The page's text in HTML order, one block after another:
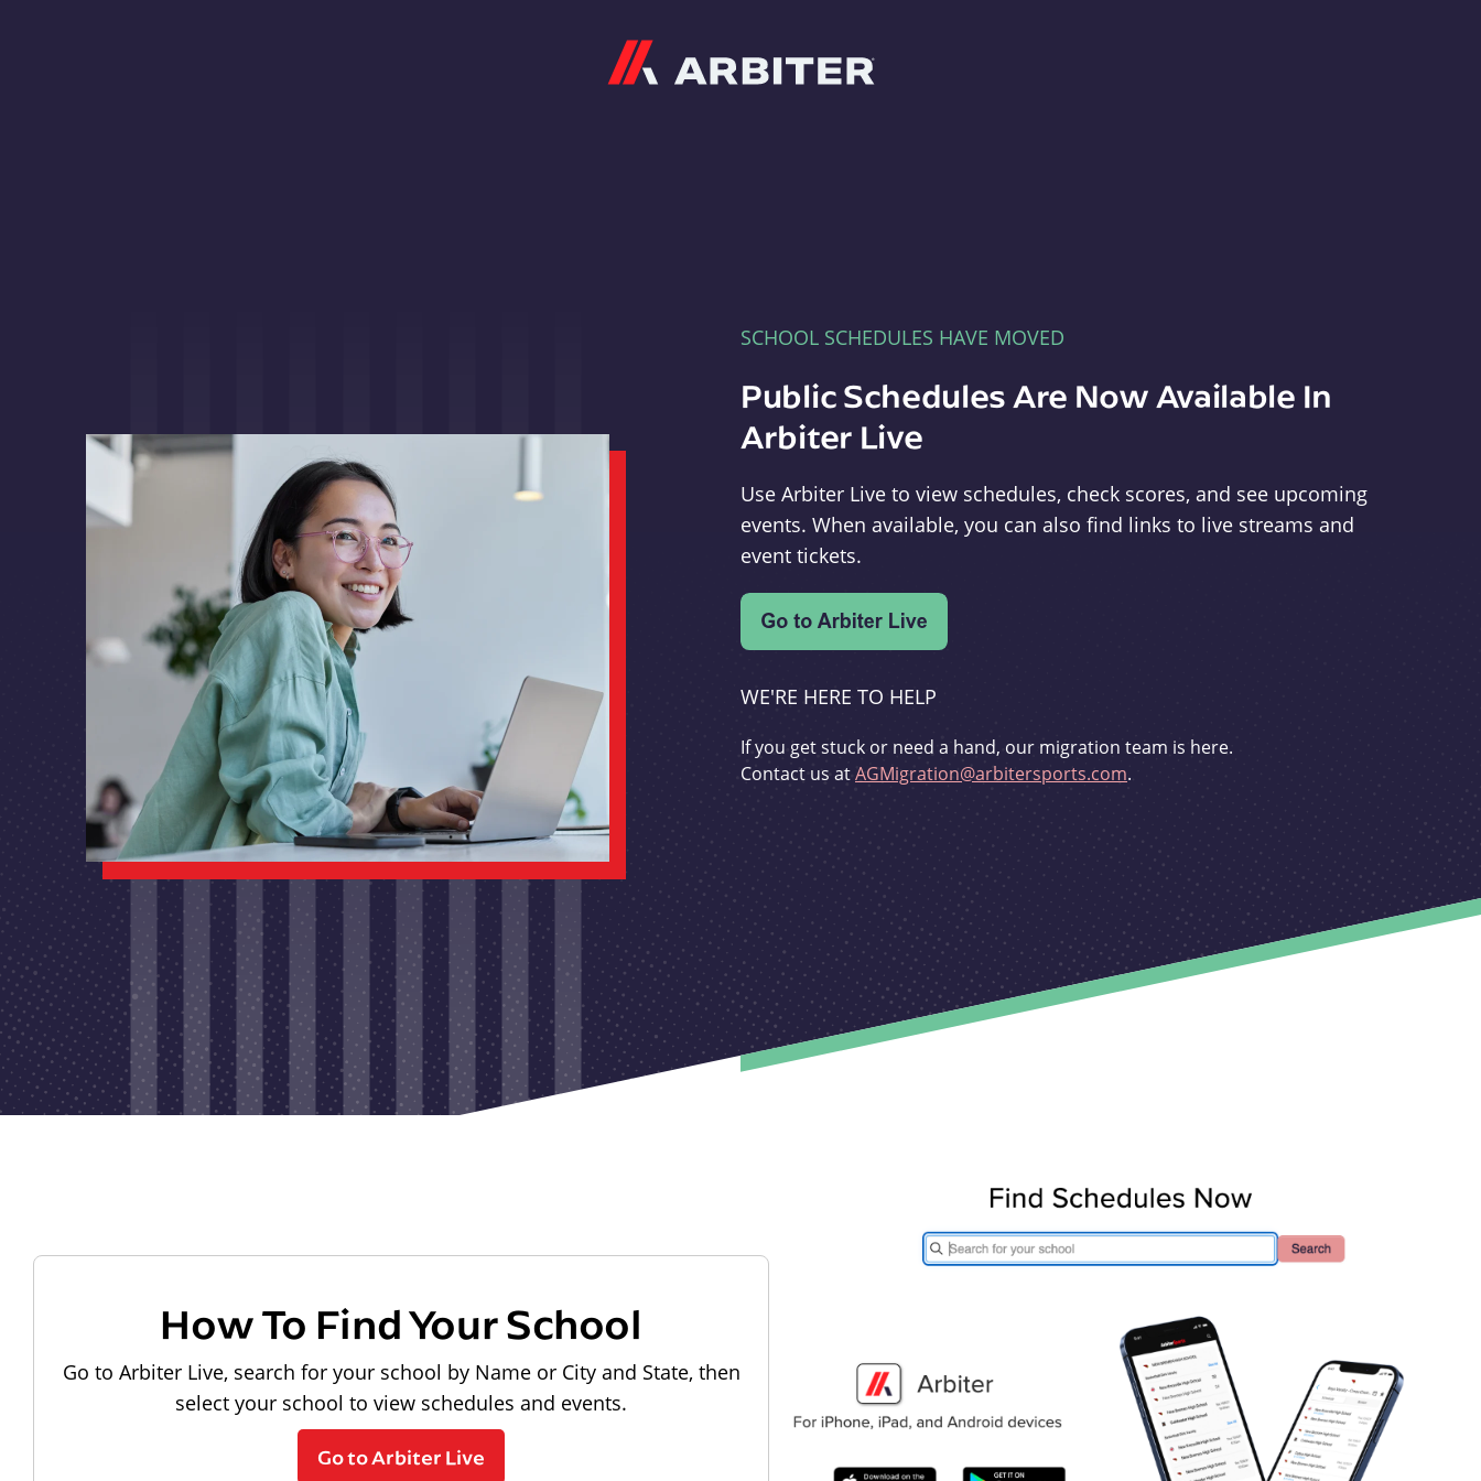
SCHOOL SCHEDULES HAVE MOVED
Public Schedules Are Now Available In
Arbiter Live
Use Arbiter Live to view schedules, check scores, and see upcoming
events. When available, you can also find links to live streams and
event tickets.
WE'RE HERE TO HELP
If you get stuck or need a hand, our migration team is here.
Contact us atAGMigration@arbitersports.com.
How To Find Your School
Go to Arbiter Live, search for your school by Name or City and State, then
select your school to view schedules and events.
Go to Arbiter Live